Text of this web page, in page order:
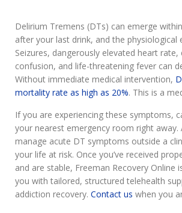
Delirium Tremens (DTs) can emerge
after your last drink, and the physiological
Seizures, dangerously elevated heart rate,
confusion, and life-threatening fever can
Without immediate medical intervention,
mortality rate as high as 20%. This is a
If you are experiencing these symptoms,
your nearest emergency room right
manage acute DT symptoms outside a
your life at risk. Once you’ve received
and are stable, Freeman Recovery Online
you with tailored, structured telehealth
addiction recovery. Contact us when you